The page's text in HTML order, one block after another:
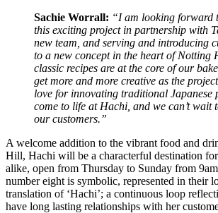
Sachie Worrall: “I am looking forward
this exciting project in partnership with
new team, and serving and introducing
to a new concept in the heart of Notting
classic recipes are at the core of our
get more and more creative as the
love for innovating traditional Japanese
come to life at Hachi, and we can’t wait
our customers.”
A welcome addition to the vibrant food and
Hill, Hachi will be a characterful destination
alike, open from Thursday to Sunday from
number eight is symbolic, represented in their
translation of ‘Hachi’; a continuous loop
have long lasting relationships with her